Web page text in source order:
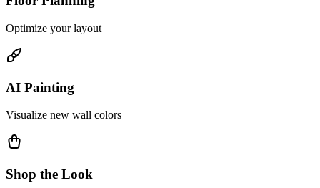
Optimize your layout
AI Painting
Visualize new wall colors
Shop the Look